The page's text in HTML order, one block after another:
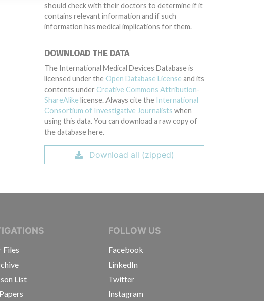
should check with their doctors to determine if it
contains relevant information and if such
information has medical implications for them.
DOWNLOAD THE DATA
The International Medical Devices Database is
licensed under the Open Database License and its
contents under Creative Commons Attribution-
ShareAlike license. Always cite the International
Consortium of Investigative Journalists when
using this data. You can download a raw copy of
the database here.
Download all (zipped)
JOURNALISTS
Files
List
FOLLOW US
Facebook
LinkedIn
Twitter
Instagram